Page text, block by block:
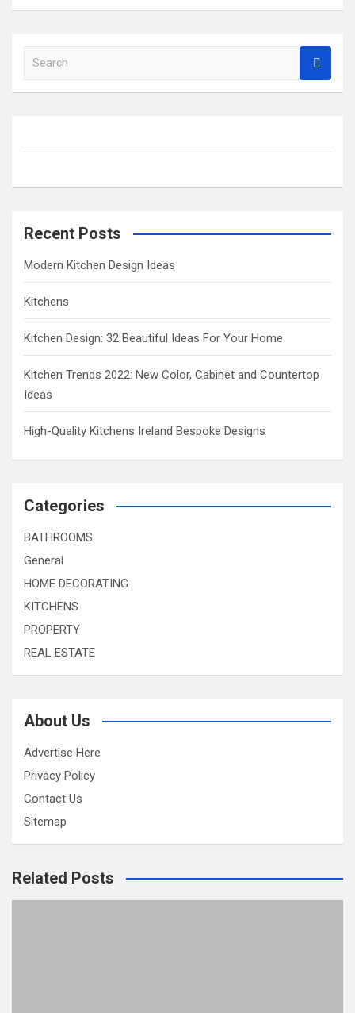
a
h
Recent Posts
Modern Kitchen Design Ideas
Kitchens
Kitchen Design: 32 Beautiful Ideas For Your Home
Kitchen Trends 2022: New Color, Cabinet and Countertop
Ideas
High-Quality Kitchens Ireland Bespoke Designs
Categories
BATHROOMS
General
HOME DECORATING
KITCHENS
PROPERTY
REAL ESTATE
About Us
Advertise Here
Privacy Policy
Contact Us
Sitemap
Related Posts